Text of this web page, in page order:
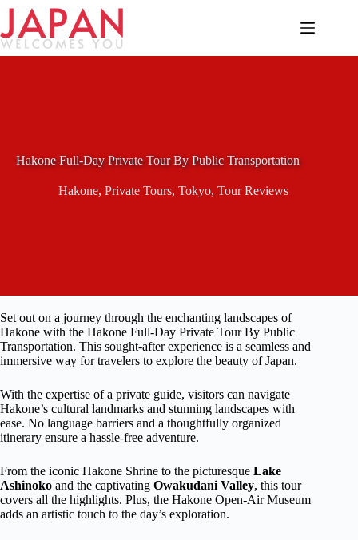
Skip
content
Hakone Full-Day Private Tour By Public Transportation
Hakone,Private Tours,Tokyo,Tour Reviews
Set out on a journey through the enchanting landscapes of
Hakone with the Hakone Full-Day Private Tour By Public
Transportation. This sought-after experience is a seamless and
immersive way for travelers to explore the beauty of Japan.
With the expertise of a private guide, visitors can navigate
Hakone’s cultural landmarks and stunning landscapes with
ease. No language barriers and a thoughtfully organized
itinerary ensure a hassle-free adventure.
From the iconic Hakone Shrine to the picturesque Lake
Ashinoko and the captivating Owakudani Valley, this tour
covers all the highlights. Plus, the Hakone Open-Air Museum
adds an artistic touch to the day’s exploration.